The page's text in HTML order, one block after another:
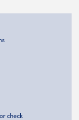
check